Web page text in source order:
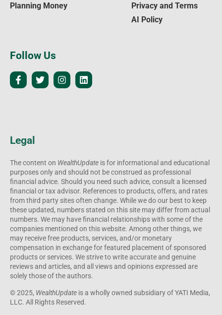
Legal
The content on WealthUpdate is for informational and educational
purposes only and should not be construed as professional
financial advice. Should you need such advice, consult a licensed
financial or tax advisor. References to products, offers, and rates
from third party sites often change. While we do our best to keep
these updated, numbers stated on this site may differ from actual
numbers. We may have financial relationships with some of the
companies mentioned on this website. Among other things, we
may receive free products, services, and/or monetary
compensation in exchange for featured placement of sponsored
products or services. We strive to write accurate and genuine
reviews and articles, and all views and opinions expressed are
solely those of the authors.
© 2025, WealthUpdate is a wholly owned subsidiary of YATI Media,
LLC. All Rights Reserved.
Planning Money
Privacy and Terms
AI Policy
Follow Us